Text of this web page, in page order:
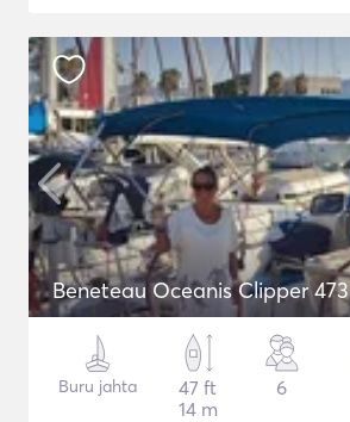
Beneteau Oceanis Clipper 473
Buru jahta
47 ft
14 m
6